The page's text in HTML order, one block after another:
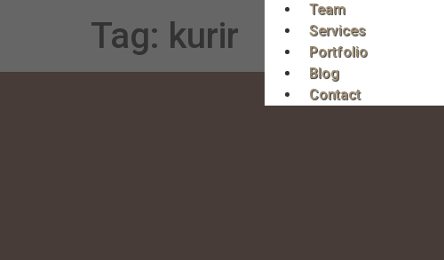
Team
Services
Portfolio
Blog
Contact
Tag: kurir